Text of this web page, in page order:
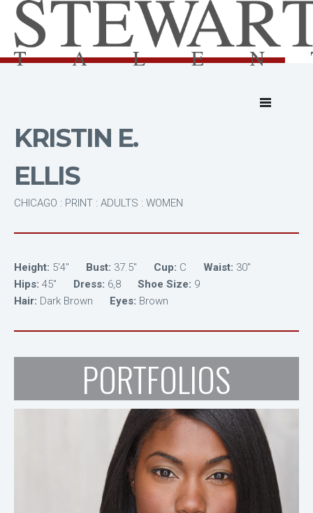
KRISTIN E.
ELLIS
CHICAGO : PRINT : ADULTS : WOMEN
Height: 5'4" Bust: 37.5" Cup: C Waist: 30"
Hips: 45" Dress: 6,8 Shoe Size: 9
Hair: Dark Brown Eyes: Brown
PORTFOLIOS